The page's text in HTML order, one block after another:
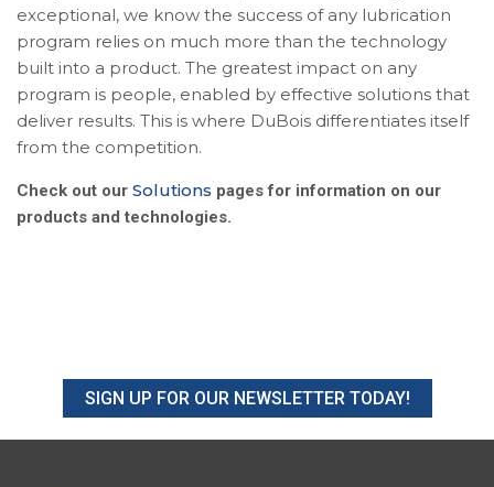
exceptional, we know the success of any lubrication
program relies on much more than the technology
built into a product. The greatest impact on any
program is people, enabled by effective solutions that
deliver results. This is where DuBois differentiates itself
from the competition.
Check out our Solutions pages for information on our
products and technologies.
SIGN UP FOR OUR NEWSLETTER TODAY!